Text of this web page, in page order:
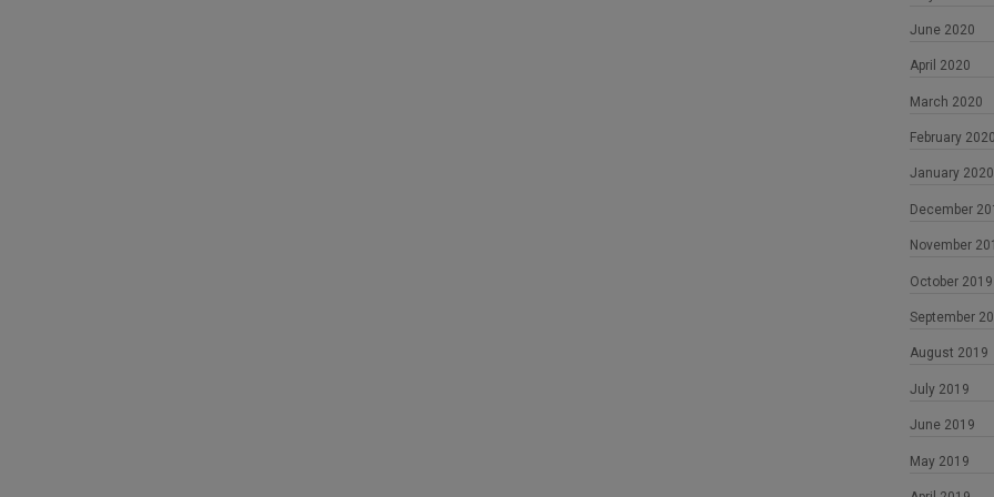
June 2020
April 2020
March 2020
February 2020
January 2020
December
November
October 2019
September
August 2019
July 2019
June 2019
May 2019